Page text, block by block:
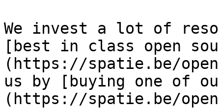
We invest a lot of
[best in class open
(https://spatie.be/
us by [buying one of
(https://spatie.be/